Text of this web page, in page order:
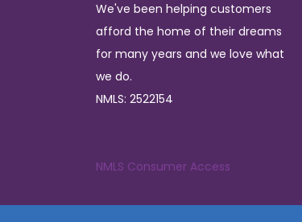
We've been helping customers
afford the home of their dreams
for many years and we love what
we do.
NMLS: 2522154
NMLS Consumer Access